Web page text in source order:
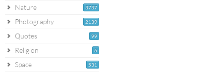
3737
Nature
2139
Photography
99
Quotes
6
Religion
531
Space